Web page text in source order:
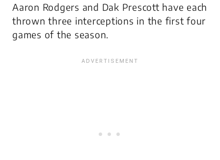
Aaron Rodgers and Dak Prescott have each
thrown three interceptions in the first four
games of the season.